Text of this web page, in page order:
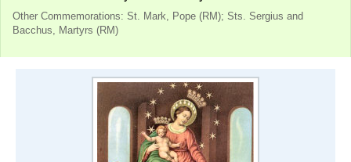
Other Commemorations: St. Mark, Pope (RM); Sts. Sergius and
Bacchus, Martyrs (RM)